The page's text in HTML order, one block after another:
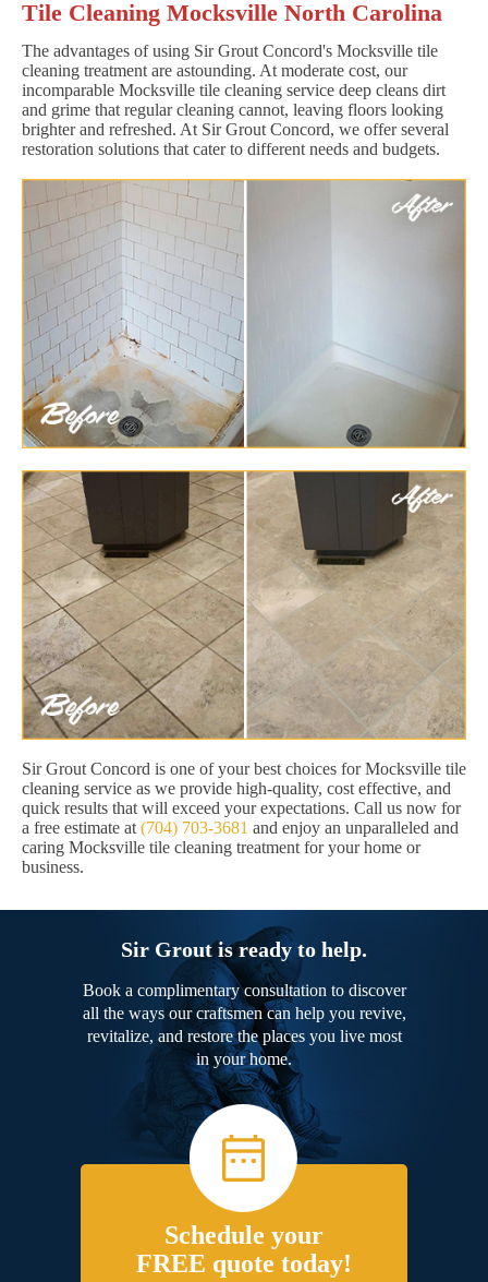
Tile Cleaning Mocksville North Carolina
The advantages of using Sir Grout Concord's Mocksville tile
cleaning treatment are astounding. At moderate cost, our
incomparable Mocksville tile cleaning service deep cleans dirt
and grime that regular cleaning cannot, leaving floors looking
brighter and refreshed. At Sir Grout Concord, we offer several
restoration solutions that cater to different needs and budgets.
Sir Grout Concord is one of your best choices for Mocksville tile
cleaning service as we provide high-quality, cost effective, and
quick results that will exceed your expectations. Call us now for
a free estimate at (704) 703-3681 and enjoy an unparalleled and
caring Mocksville tile cleaning treatment for your home or
business.
Sir Grout is ready to help.
Book a complimentary consultation to discover
all the ways our craftsmen can help you revive,
revitalize, and restore the places you live most
in your home.
Schedule your
FREE quote today!